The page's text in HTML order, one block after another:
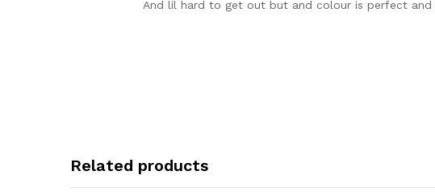
And lil hard to get out but and colour is perfect
Related products